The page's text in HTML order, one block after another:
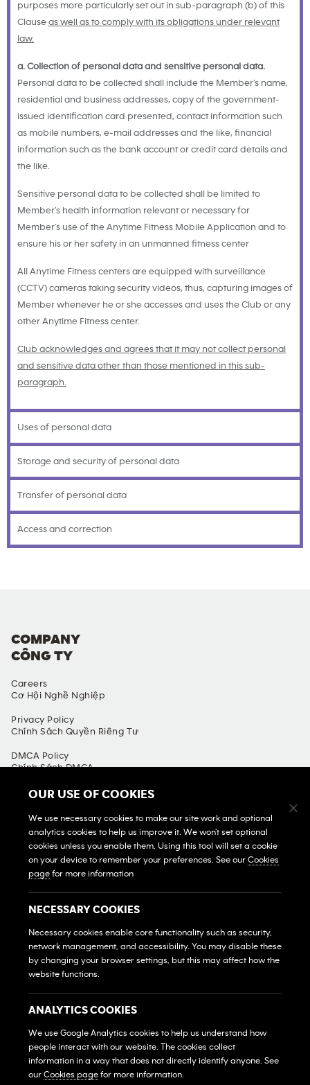
purposes more particularly set out in sub-paragraph (b) of this
Clause as well as to comply with its obligations under relevant
law.
a. Collection of personal data and sensitive personal data.
Personal data to be collected shall include the Member’s name,
residential and business addresses, copy of the government-
issued identification card presented, contact information such
as mobile numbers, e-mail addresses and the like, financial
information such as the bank account or credit card details and
the like.
Sensitive personal data to be collected shall be limited to
Member’s health information relevant or necessary for
Member’s use of the Anytime Fitness Mobile Application and to
ensure his or her safety in an unmanned fitness center
All Anytime Fitness centers are equipped with surveillance
(CCTV) cameras taking security videos, thus, capturing images of
Member whenever he or she accesses and uses the Club or any
other Anytime Fitness center.
Club acknowledges and agrees that it may not collect personal
and sensitive data other than those mentioned in this sub-
paragraph.
Uses of personal data
Storage and security of personal data
Transfer of personal data
Access and correction
COMPANY
CÔNG TY
Careers
Cơ Hội Nghề Nghiệp
Privacy Policy
Chính Sách Quyền Riêng Tư
DMCA Policy
Chính Sách DMCA
Terms & Conditions
GYMS
Find A Gym
Tìm Phòng Gym
View All Gyms
Xem Tất Cả Phòng Gym
Own A Gym
Sở Hữu Một Phòng Gym
Franchise Login
Đăng Nhập Hệ Thống Nhượng Quyền
MEMBERS
FAQs
Những Câu Hỏi Thường Gặp
OUR USE OF COOKIES
We use necessary cookies to make our site work and optional
analytics cookies to help us improve it. We won't set optional
cookies unless you enable them. Using this tool will set a cookie
on your device to remember your preferences. See our Cookies
page for more information
NECESSARY COOKIES
Necessary cookies enable core functionality such as security,
network management, and accessibility. You may disable these
by changing your browser settings, but this may affect how the
website functions.
ANALYTICS COOKIES
We use Google Analytics cookies to help us understand how
people interact with our website. The cookies collect
information in a way that does not directly identify anyone. See
our Cookies page for more information.